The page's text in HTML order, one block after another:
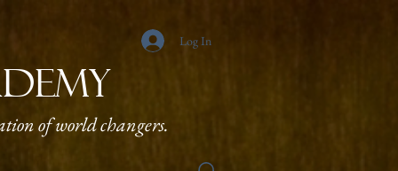
Log In
of world changers.